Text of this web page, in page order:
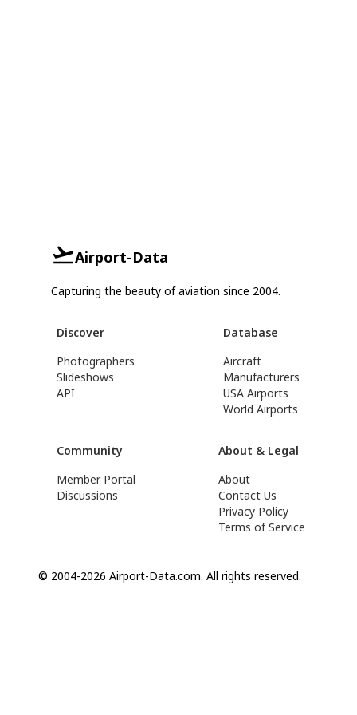
Airport-Data
Capturing the beauty of aviation since 2004.
Discover
Photographers
Slideshows
API
Database
Aircraft
Manufacturers
USA Airports
World Airports
Community
Member Portal
Discussions
About & Legal
About
Contact Us
Privacy Policy
Terms of Service
© 2004-2026 Airport-Data.com. All rights reserved.